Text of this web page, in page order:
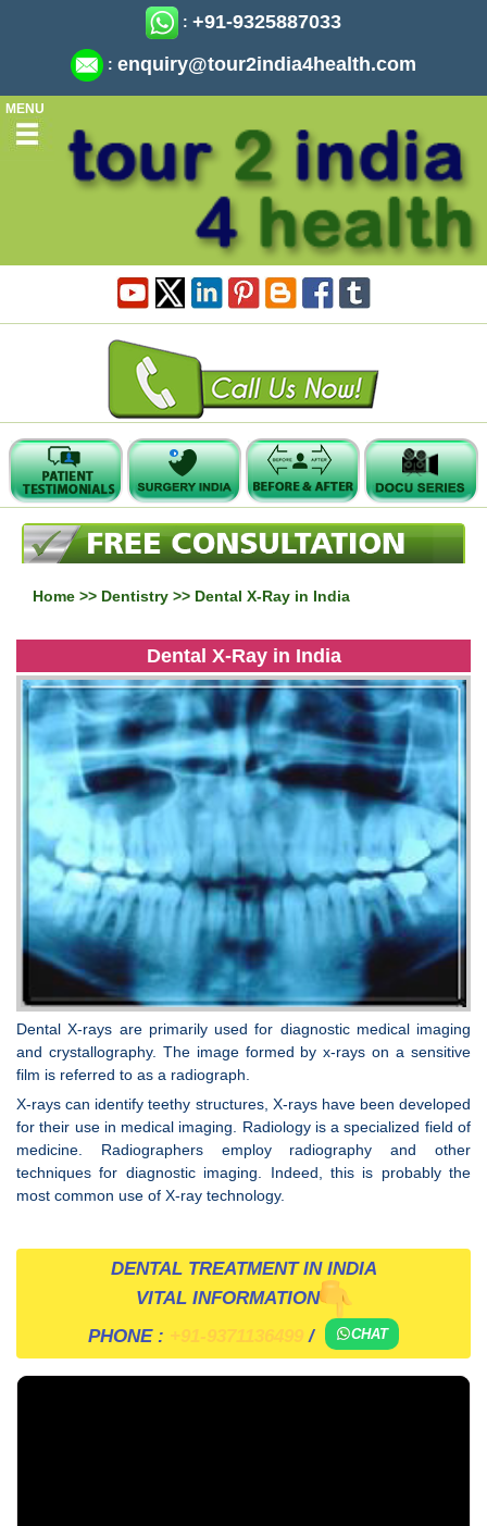
: +91-9325887033
: enquiry@tour2india4health.com
MENU
Home >> Dentistry >> Dental X-Ray in India
Dental X-Ray in India
Dental X-rays are primarily used for diagnostic medical imaging
and crystallography. The image formed by x-rays on a sensitive
film is referred to as a radiograph.
X-rays can identify teethy structures, X-rays have been developed
for their use in medical imaging. Radiology is a specialized field of
medicine. Radiographers employ radiography and other
techniques for diagnostic imaging. Indeed, this is probably the
most common use of X-ray technology.
DENTAL TREATMENT IN INDIA
VITAL INFORMATION
PHONE : +91-9371136499 / CHAT